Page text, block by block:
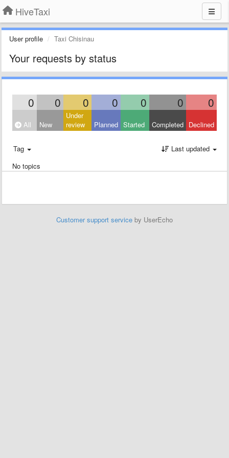
HiveTaxi
User profile Taxi Chisinau
Your requests by status
0 0 0 0 0 0 0
All New
Under
review
Planned Started Completed Declined
Tag
Last updated
No topics
Customer support service by UserEcho